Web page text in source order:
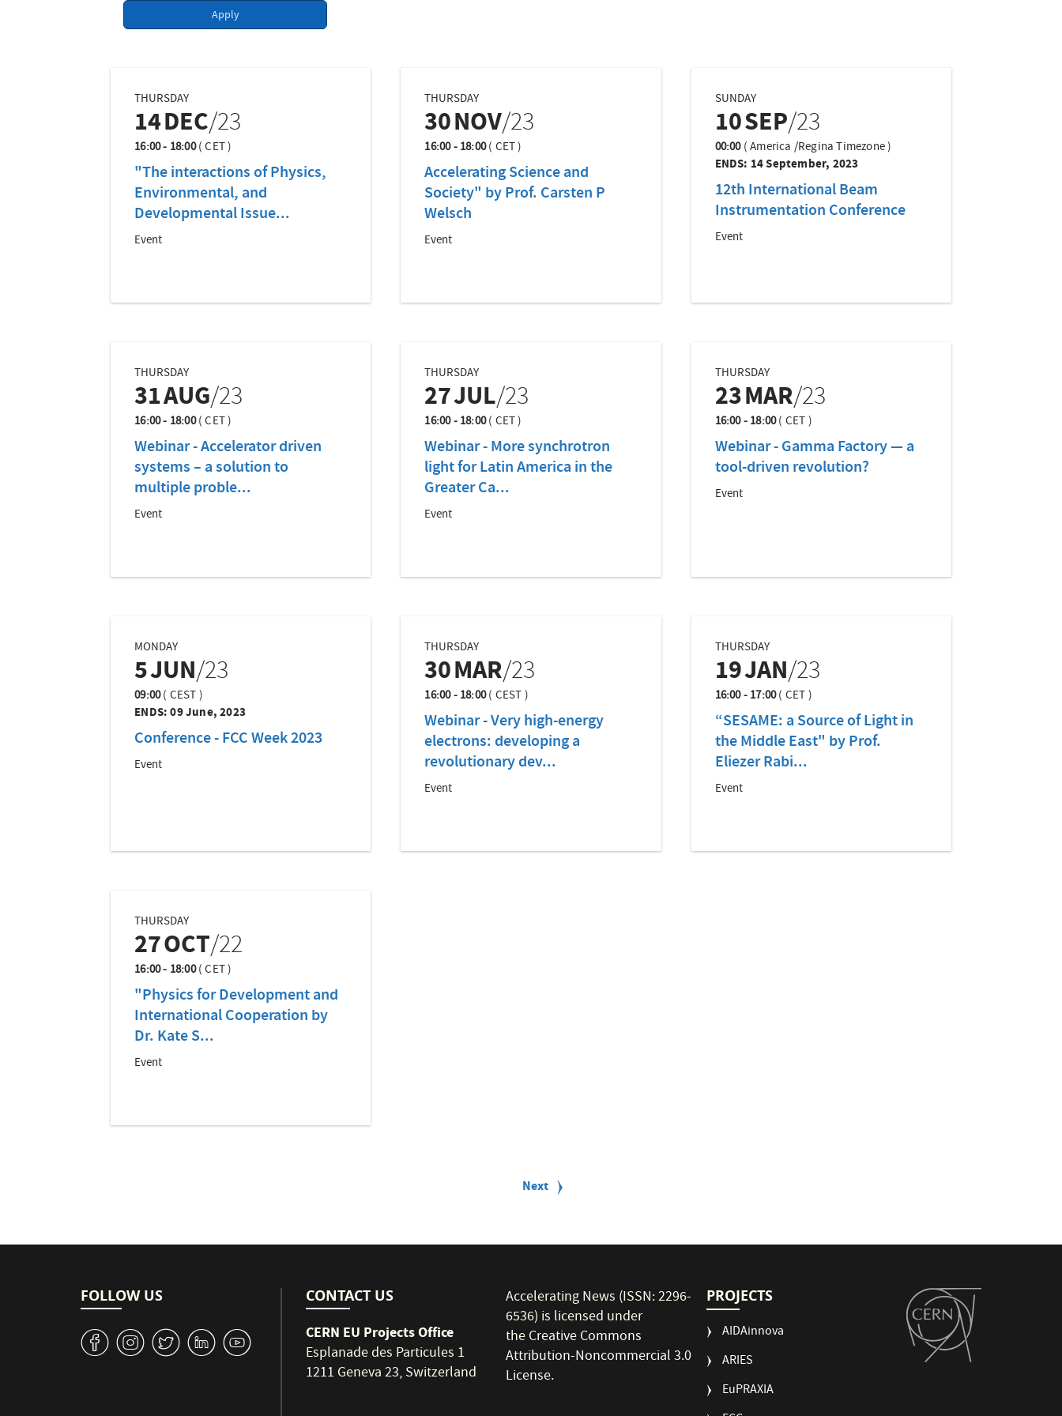
Apply
THURSDAY
14DEC/23
16:00 - 18:00(CET)
"The interactions of Physics,
Environmental, and
Developmental Issue...
Event
THURSDAY
30NOV/23
16:00 - 18:00( CET)
Accelerating Science and
Society" by Prof. Carsten P
Welsch
Event
SUNDAY
10SEP/23
00:00(America /Regina Timezone)
ENDS: 14 September, 2023
12th International Beam
Instrumentation Conference
Event
THURSDAY
31AUG/23
16:00 - 18:00(CET)
Webinar - Accelerator driven
systems – a solution to
multiple proble...
Event
THURSDAY
27JUL/23
16:00 - 18:00( CET)
Webinar - More synchrotron
light for Latin America in the
Greater Ca...
Event
THURSDAY
23MAR/23
16:00 - 18:00( CET)
Webinar - Gamma Factory — a
tool-driven revolution?
Event
MONDAY
5JUN/23
09:00( CEST)
ENDS: 09 June, 2023
Conference - FCC Week 2023
Event
THURSDAY
30MAR/23
16:00 - 18:00( CEST)
Webinar - Very high-energy
electrons: developing a
revolutionary dev...
Event
THURSDAY
19JAN/23
16:00 - 17:00( CET)
“SESAME: a Source of Light in
the Middle East" by Prof.
Eliezer Rabi...
Event
THURSDAY
27OCT/22
16:00 - 18:00(CET)
"Physics for Development and
International Cooperation by
Dr. Kate S...
Event
Next
Next
FOLLOW US
v J W M 1
CONTACT US
CERN EU Projects Office
Esplanade des Particules 1
1211 Geneva 23, Switzerland
Accelerating News (ISSN: 2296-
6536) is licensed under
theCreative Commons
Attribution-Noncommercial 3.0
License.
PROJECTS
AIDAinnova
ARIES
EuPRAXIA